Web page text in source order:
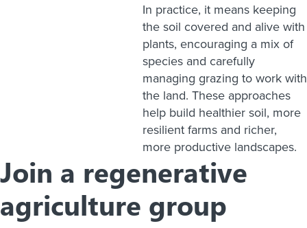
In practice, it means keeping
the soil covered and alive with
plants, encouraging a mix of
species and carefully
managing grazing to work with
the land. These approaches
help build healthier soil, more
resilient farms and richer,
more productive landscapes.
Join a regenerative
agriculture group